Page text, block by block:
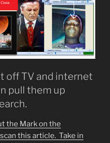
off TV and internet
pull them up
the Mark on the
this article. Take in